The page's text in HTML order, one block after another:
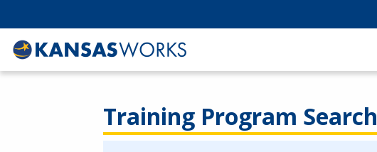
Training Program Search